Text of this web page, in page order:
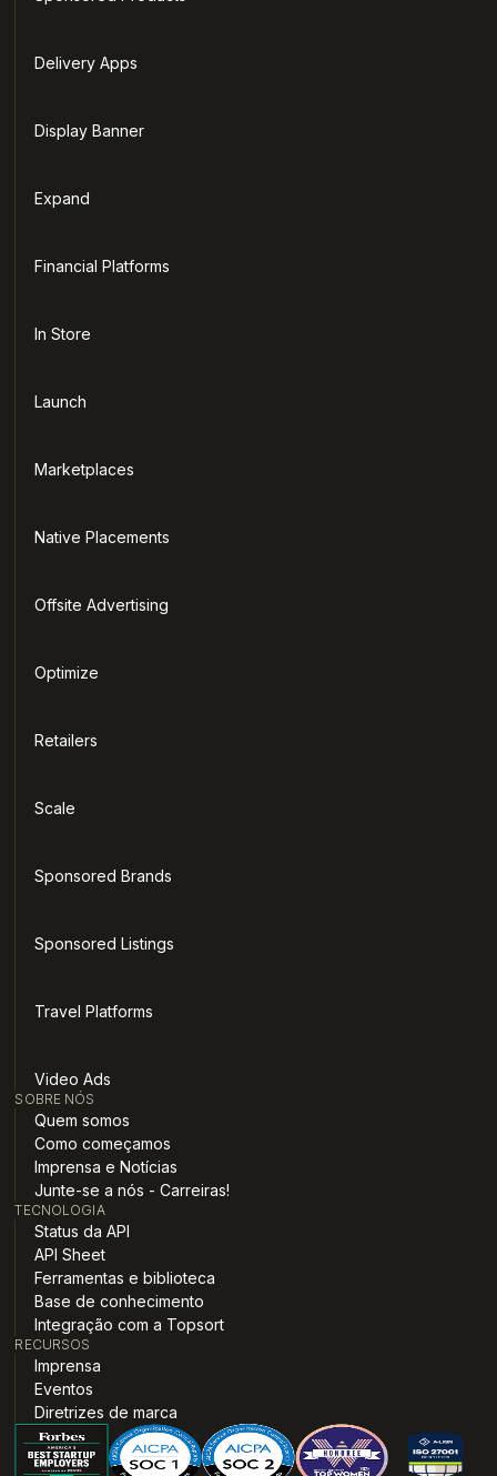
Delivery Apps
Display Banner
Expand
Financial Platforms
In Store
Launch
Marketplaces
Native Placements
Offsite Advertising
Optimize
Retailers
Scale
Sponsored Brands
Sponsored Listings
Travel Platforms
Video Ads
SOBRE NÓS
Quem somos
Como começamos
Imprensa e Notícias
Junte-se a nós - Carreiras!
TECNOLOGIA
Status da API
API Sheet
Ferramentas e biblioteca
Base de conhecimento
Integração com a Topsort
RECURSOS
Imprensa
Eventos
Diretrizes de marca